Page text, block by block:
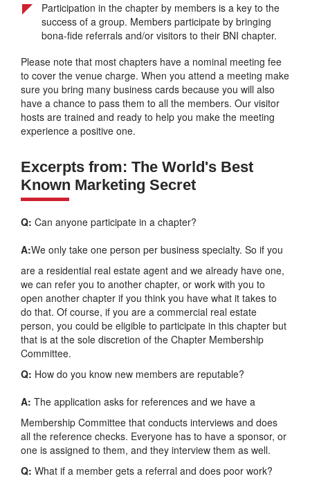
Participation in the chapter by members is a key to the
success of a group. Members participate by bringing
bona-fide referrals and/or visitors to their BNI chapter.
Please note that most chapters have a nominal meeting fee
to cover the venue charge. When you attend a meeting make
sure you bring many business cards because you will also
have a chance to pass them to all the members. Our visitor
hosts are trained and ready to help you make the meeting
experience a positive one.
Excerpts from: The World's Best
Known Marketing Secret
Q: Can anyone participate in a chapter?
A:We only take one person per business specialty. So if you
are a residential real estate agent and we already have one,
we can refer you to another chapter, or work with you to
open another chapter if you think you have what it takes to
do that. Of course, if you are a commercial real estate
person, you could be eligible to participate in this chapter but
that is at the sole discretion of the Chapter Membership
Committee.
Q: How do you know new members are reputable?
A: The application asks for references and we have a
Membership Committee that conducts interviews and does
all the reference checks. Everyone has to have a sponsor, or
one is assigned to them, and they interview them as well.
Q: What if a member gets a referral and does poor work?